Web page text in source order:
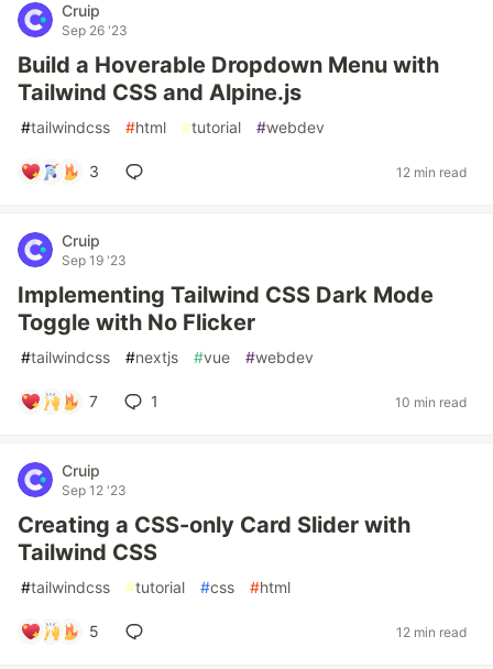
Cruip
Sep 26 '23
Build a Hoverable Dropdown Menu with
Tailwind CSS and Alpine.js
#tailwindcss #html #tutorial #webdev
3 12 min read
Cruip
Sep 19 '23
Implementing Tailwind CSS Dark Mode
Toggle with No Flicker
#tailwindcss #nextjs #vue #webdev
7 1 10 min read
Cruip
Sep 12 '23
Creating a CSS-only Card Slider with
Tailwind CSS
#tailwindcss #tutorial #css #html
5 12 min read